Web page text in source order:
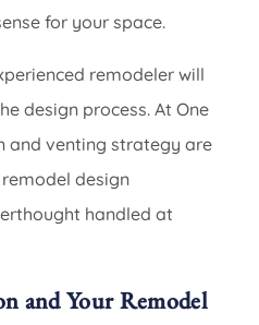
for your space.
remodeler will
design process. At One
and venting strategy are
design
handled at
and Your Remodel